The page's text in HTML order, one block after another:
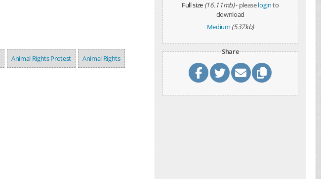
Animal Rights Protest Animal Rights
Full size (16.11mb)- pleaseloginto
download
Medium (537kb)
Share